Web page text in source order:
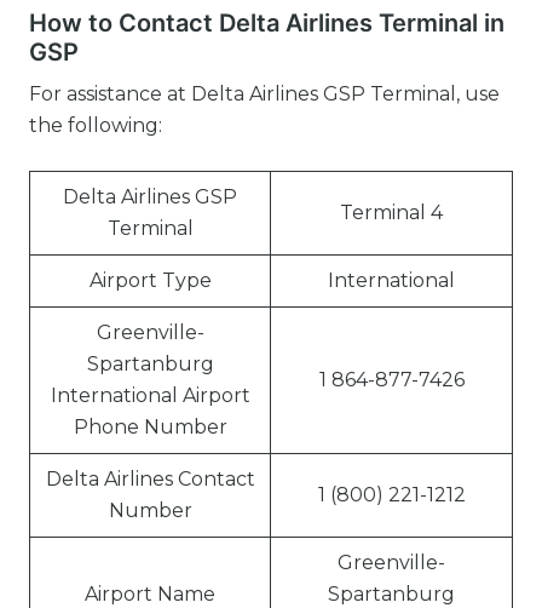
How to Contact Delta Airlines Terminal in
GSP
For assistance at Delta Airlines GSP Terminal, use
the following:
Delta Airlines GSP
Terminal
Terminal 4
Airport Type International
Greenville-
Spartanburg
International Airport
Phone Number
1 864-877-7426
Delta Airlines Contact
Number
1 (800) 221-1212
Airport Name
Greenville-
Spartanburg